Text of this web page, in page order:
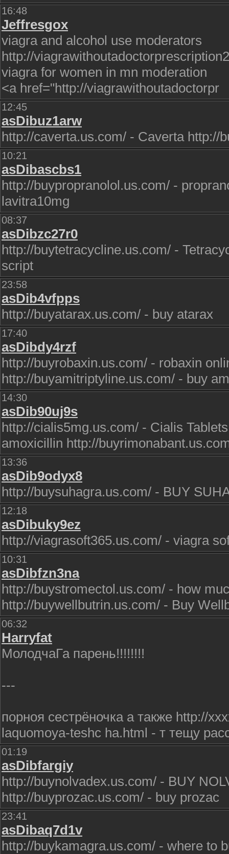
16:48
Jeffresgox
viagra and alcohol use moderators
http://
viagra for women in mn moderation
<a href="http://viagrawithoutadoctorpr
12:45
asDibuz1arw
http://caverta.us.com/ - Caverta http://
10:21
asDibascbs1
http://buypropranolol.us.com/ -
lavitra10mg
08:37
asDibzc27r0
http://buytetracycline.us.com/ -
script
23:58
asDib4vfpps
http://buyatarax.us.com/ - buy atarax
17:40
asDibdy4rzf
http://buyrobaxin.us.com/ - robaxin
http://buyamitriptyline.us.com/ - buy
14:30
asDib90uj9s
http://cialis5mg.us.com/ - Cialis
amoxicillin http://
13:36
asDib9odyx8
http://buysuhagra.us.com/ - BUY
12:18
asDibuky9ez
http://viagrasoft365.us.com/ - viagra
10:31
asDibfzn3na
http://buystromectol.us.com/ - how
http://buywellbutrin.us.com/ - Buy
06:32
Harryfat
МолодчаГа парень!!!!!!!!
---
порноя сестрёночка а также http://
laquomoya-teshc ha.html - т тещу
01:19
asDibfargiy
http://buynolvadex.us.com/ - BUY
http://buyprozac.us.com/ - buy prozac
23:41
asDibaq7d1v
http://buykamagra.us.com/ - where to